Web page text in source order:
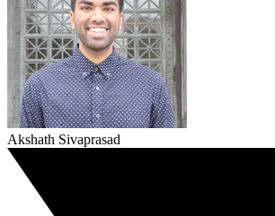
Akshath Sivaprasad